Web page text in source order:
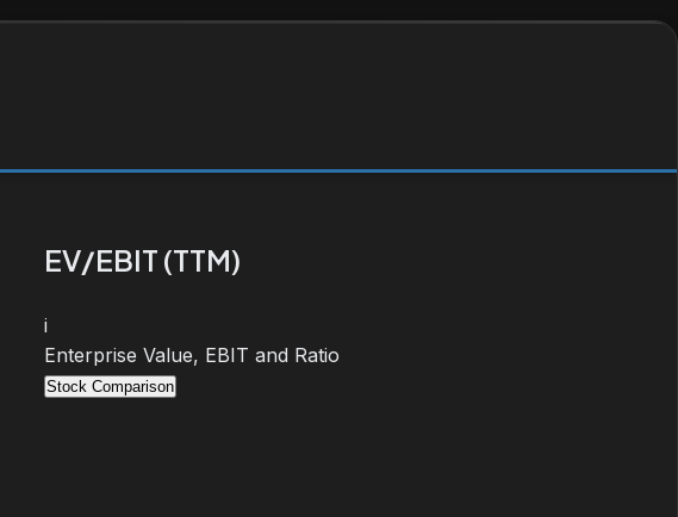
EV/EBIT (TTM)
i
Enterprise Value, EBIT and Ratio
Stock Comparison